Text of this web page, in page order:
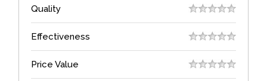
Quality
Effectiveness
Price Value